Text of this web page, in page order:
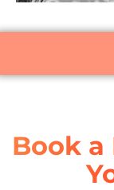
Book a